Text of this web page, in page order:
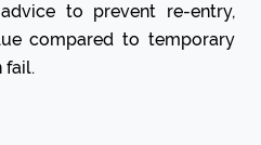
to prevent re-entry,
compared to temporary
fail.